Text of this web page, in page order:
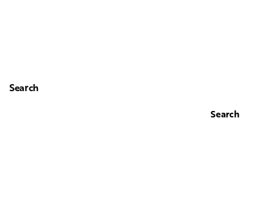
Search
Search